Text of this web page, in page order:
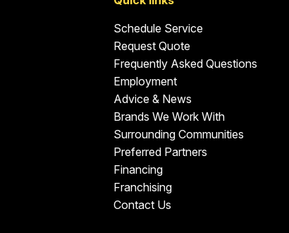
Schedule Service
Request Quote
Frequently Asked Questions
Employment
Advice & News
Brands We Work With
Surrounding Communities
Preferred Partners
Financing
Franchising
Contact Us